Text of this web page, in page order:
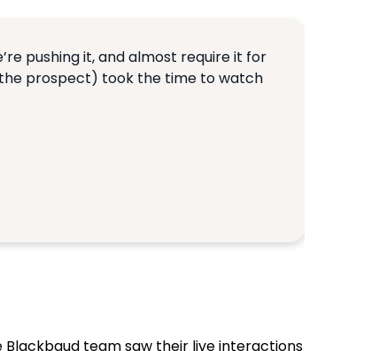
pushing it, and almost require it for
prospect) took the time to watch
team saw their live interactions